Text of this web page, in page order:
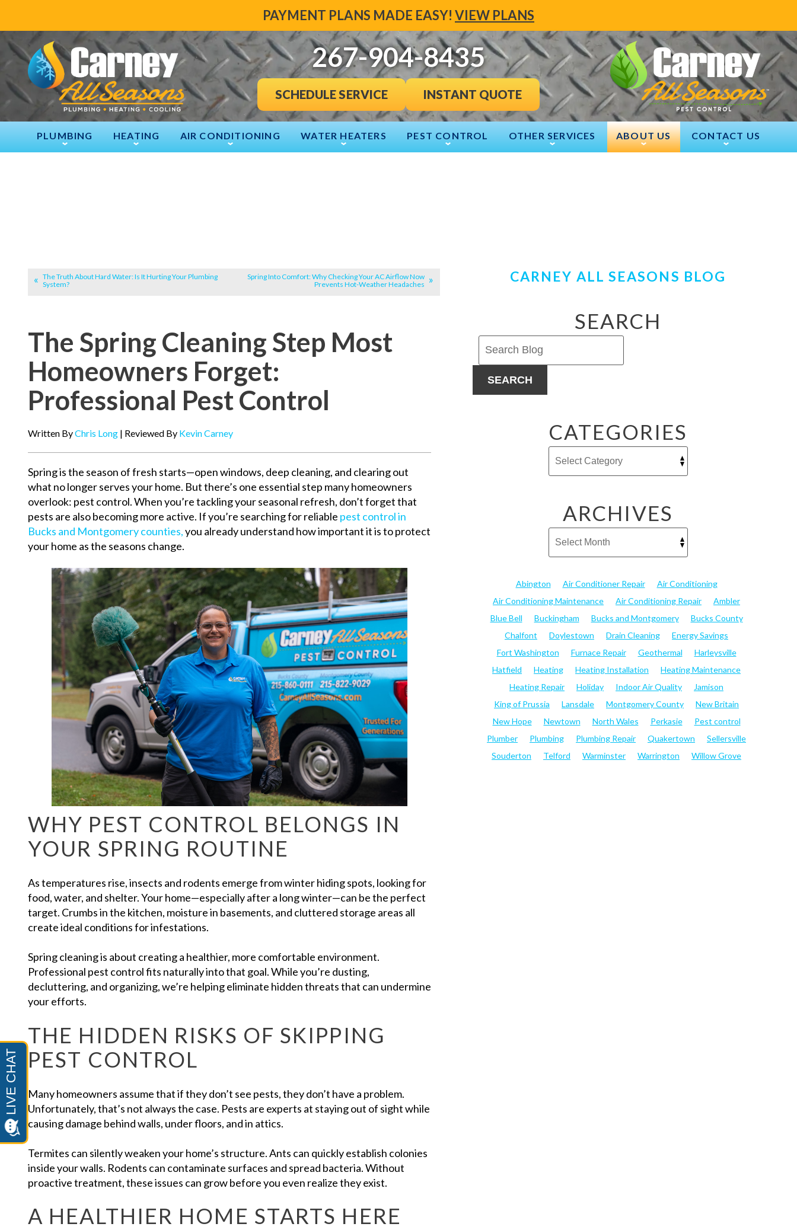
PAYMENT PLANS MADE EASY! VIEW PLANS
267-904-8435
SCHEDULE SERVICE INSTANT QUOTE
PLUMBING HEATING AIR CONDITIONING WATER HEATERS PEST CONTROL OTHER SERVICES ABOUT US CONTACT US
The Truth About Hard Water: Is It Hurting Your Plumbing
System?
Spring Into Comfort: Why Checking Your AC Airflow Now
Prevents Hot-Weather Headaches
The Spring Cleaning Step Most
Homeowners Forget:
Professional Pest Control
Written ByChris Long | Reviewed By Kevin Carney
Spring is the season of fresh starts—open windows, deep cleaning, and clearing out
what no longer serves your home. But there’s one essential step many homeowners
overlook: pest control. When you’re tackling your seasonal refresh, don’t forget that
pests are also becoming more active. If you’re searching for reliable pest control in
Bucks and Montgomery counties,you already understand how important it is to protect
your home as the seasons change.
WHY PEST CONTROL BELONGS IN
YOUR SPRING ROUTINE
As temperatures rise, insects and rodents emerge from winter hiding spots, looking for
food, water, and shelter. Your home—especially after a long winter—can be the perfect
target. Crumbs in the kitchen, moisture in basements, and cluttered storage areas all
create ideal conditions for infestations.
Spring cleaning is about creating a healthier, more comfortable environment.
Professional pest control fits naturally into that goal. While you’re dusting,
decluttering, and organizing, we’re helping eliminate hidden threats that can undermine
your efforts.
THE HIDDEN RISKS OF SKIPPING
PEST CONTROL
Many homeowners assume that if they don’t see pests, they don’t have a problem.
Unfortunately, that’s not always the case. Pests are experts at staying out of sight while
causing damage behind walls, under floors, and in attics.
Termites can silently weaken your home’s structure. Ants can quickly establish colonies
inside your walls. Rodents can contaminate surfaces and spread bacteria. Without
proactive treatment, these issues can grow before you even realize they exist.
A HEALTHIER HOME STARTS HERE
CARNEY ALL SEASONS BLOG
SEARCH
SEARCH
CATEGORIES
ARCHIVES
Abington Air Conditioner Repair
Air Conditioning
Air Conditioning Maintenance
Air Conditioning Repair
Ambler
Blue Bell
Buckingham Bucks and Montgomery
Bucks County
Chalfont
Doylestown Drain Cleaning
Energy Savings
Fort Washington
Furnace Repair Geothermal
Harleysville
Hatfield
Heating Heating Installation
Heating Maintenance
Heating Repair
Holiday Indoor Air Quality
Jamison
King of Prussia
Lansdale Montgomery County
New Britain
New Hope
Newtown North Wales Perkasie
Pest control
Plumber
Plumbing Plumbing Repair Quakertown
Sellersville
Souderton
Telford Warminster Warrington Willow Grove